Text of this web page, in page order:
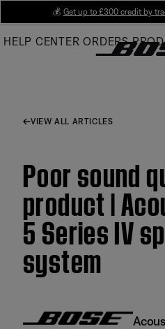
Main
💰 Get up to £300 credit by
HELP CENTER ORDERS
VIEW ALL ARTICLES
Poor sound
product |
5 Series IV
system